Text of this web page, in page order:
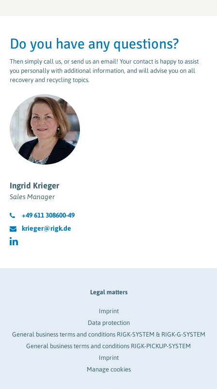
Do you have any questions?
Then simply call us, or send us an email! Your contact is happy to assist
you personally with additional information, and will advise you on all
recovery and recycling topics.
Ingrid Krieger
Sales Manager
+49 611 308600-49
krieger@rigk.de
Legal matters
Imprint
Data protection
General business terms and conditions RIGK-SYSTEM & RIGK-G-SYSTEM
General business terms and conditions RIGK-PICKUP-SYSTEM
Imprint
Manage cookies